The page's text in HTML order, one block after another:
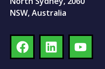
NSW, Australia